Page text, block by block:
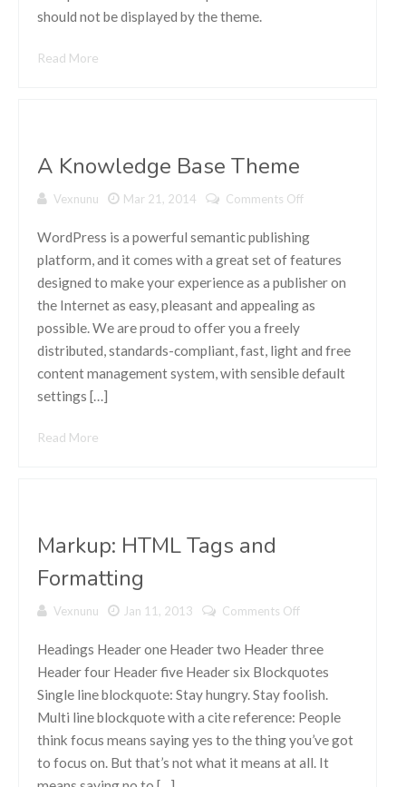
should not be displayed by the theme.
Read More
A Knowledge Base Theme
Vexnunu Mar 21, 2014 Comments Off
Base Theme
WordPress is a powerful semantic publishing
platform, and it comes with a great set of features
designed to make your experience as a publisher on
the Internet as easy, pleasant and appealing as
possible. We are proud to offer you a freely
distributed, standards-compliant, fast, light and free
content management system, with sensible default
settings […]
Read More
Markup: HTML Tags and
Formatting
Vexnunu Jan 11, 2013 Comments Off
and
Formatting
Headings Header one Header two Header three
Header four Header five Header six Blockquotes
Single line blockquote: Stay hungry. Stay foolish.
Multi line blockquote with a cite reference: People
think focus means saying yes to the thing you’ve got
to focus on. But that’s not what it means at all. It